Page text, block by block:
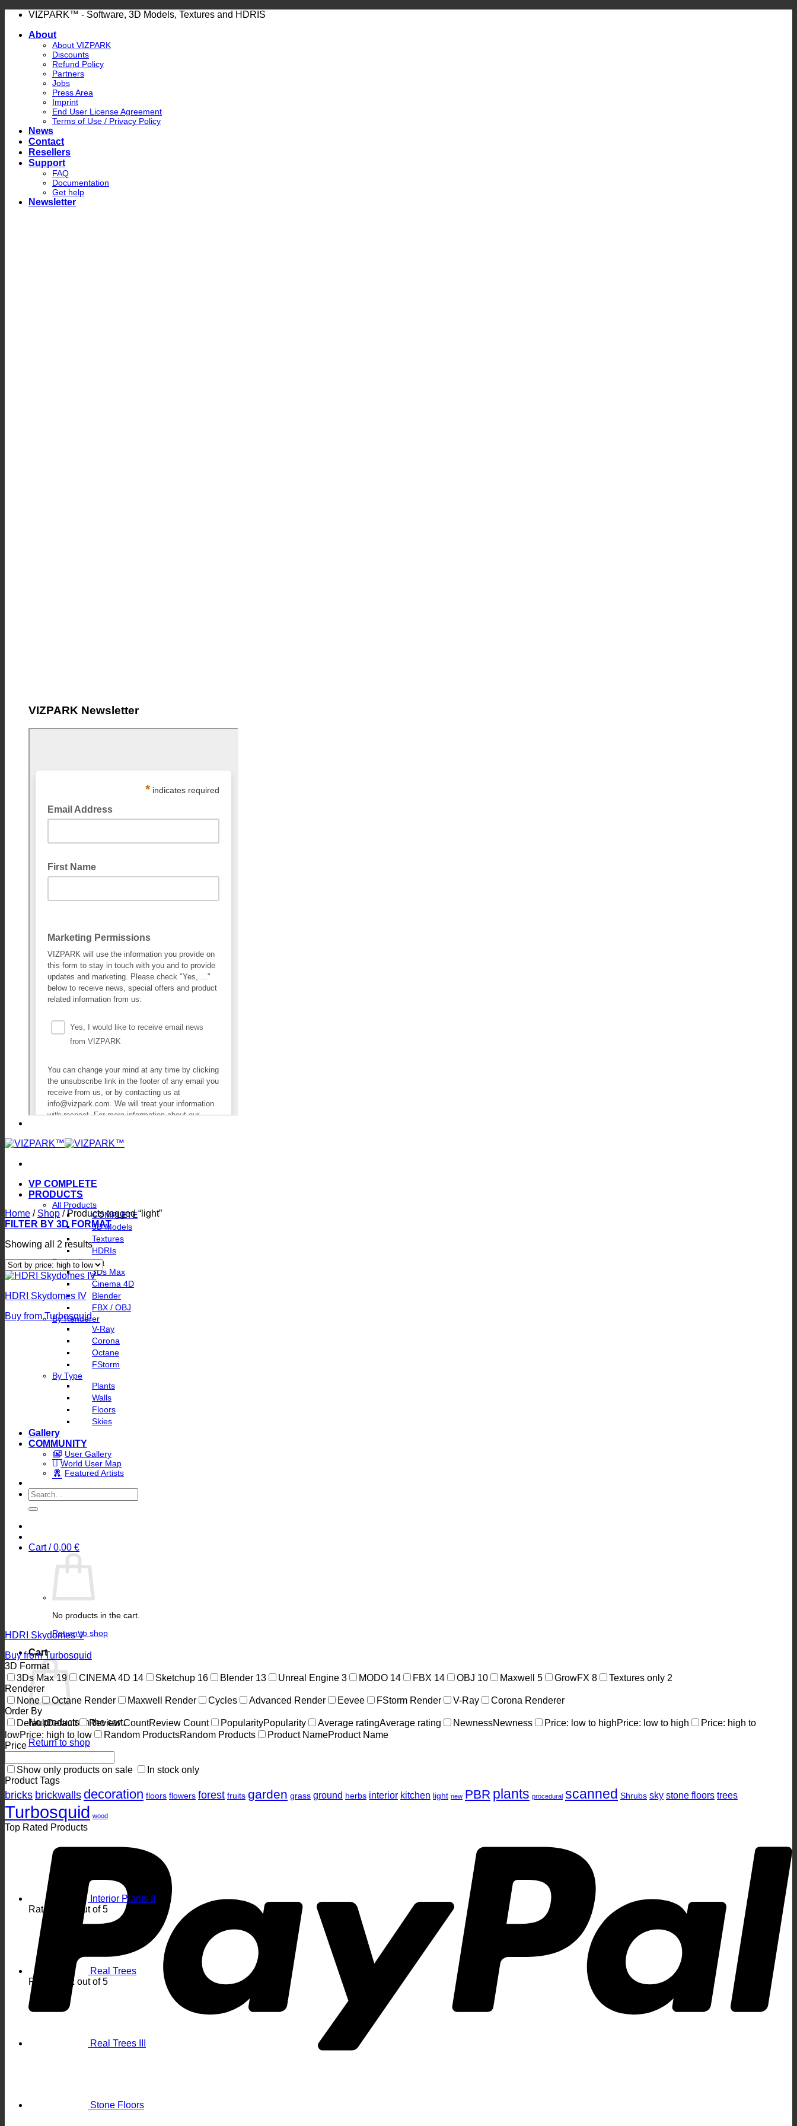
Skip
content
VIZPARK™ - Software, 3D Models, Textures and HDRIS
About
About VIZPARK
Discounts
Refund Policy
Partners
Jobs
Press Area
Imprint
End User License Agreement
Terms of Use / Privacy Policy
News
Contact
Resellers
Support
FAQ
Documentation
Get help
Newsletter
VIZPARK Newsletter
VP COMPLETE
PRODUCTS
All Products
COMPLETE
3D Models
Textures
HDRIs
By Application
3Ds Max
Cinema 4D
Blender
FBX / OBJ
By Renderer
V-Ray
Corona
Octane
FStorm
By Type
Plants
Walls
Floors
Skies
Gallery
COMMUNITY
User Gallery
World User Map
Featured Artists
Search
for:
Cart /0,00 €
No products in the cart.
Return to shop
Cart
No products in the cart.
Return to shop
Home / Shop /Products tagged “light”
FILTER BY 3D FORMAT
Showing all 2 resultsSorted
by
price:
high
to
low
HDRI Skydomes IV
Buy from Turbosquid
HDRI Skydomes V
Buy from Turbosquid
3D Format
3Ds Max19 CINEMA 4D 14 Sketchup 16 Blender 13 Unreal Engine 3 MODO 14 FBX 14 OBJ 10 Maxwell 5 GrowFX 8 Textures only 2
Renderer
None
Octane Render Maxwell Render Cycles Advanced Render Eevee FStorm Render V-Ray
Corona Renderer
Order By
DefaultDefault Review CountReview Count PopularityPopularity Average ratingAverage rating NewnessNewness Price: low to highPrice: low to high
Price: high to
lowPrice: high to low Random ProductsRandom Products Product NameProduct Name
Price
Show only products on sale
In stock only
Product Tags
bricks brickwalls decoration floors flowers forest fruits garden grass ground herbs interior kitchen light new PBR plants procedural scanned Shrubs sky stone floors trees
Turbosquid wood
Top Rated Products
Interior Plants II
Rated
out of 5
Real Trees
Rated
4.92 out of 5
Real Trees III
Stone Floors